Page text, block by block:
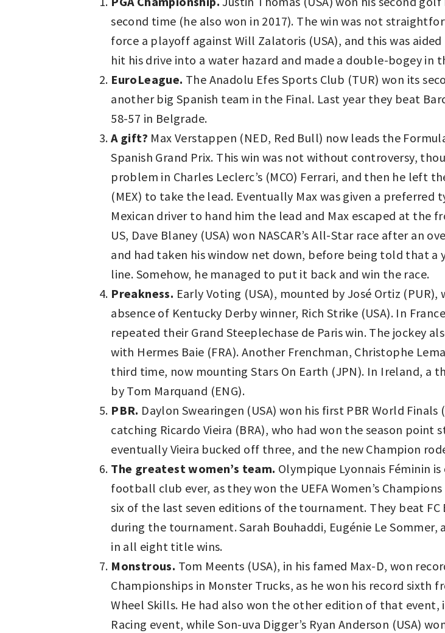
second time (he also won in 2017). The win was not
force a playoff against Will Zalatoris (USA), and this was
hit his drive into a water hazard and made a double-bogey in
EuroLeague. The Anadolu Efes Sports Club (TUR) won its
another big Spanish team in the Final. Last year they beat
58-57 in Belgrade.
A gift? Max Verstappen (NED, Red Bull) now leads the
Spanish Grand Prix. This win was not without controversy,
problem in Charles Leclerc’s (MCO) Ferrari, and then he left
(MEX) to take the lead. Eventually Max was given a
Mexican driver to hand him the lead and Max escaped at the
US, Dave Blaney (USA) won NASCAR’s All-Star race after
and had taken his window net down, before being told that
line. Somehow, he managed to put it back and win the race.
Preakness. Early Voting (USA), mounted by José Ortiz
absence of Kentucky Derby winner, Rich Strike (USA). In
repeated their Grand Steeplechase de Paris win. The jockey
with Hermes Baie (FRA). Another Frenchman, Christophe
third time, now mounting Stars On Earth (JPN). In Ireland, a
by Tom Marquand (ENG).
PBR. Daylon Swearingen (USA) won his first PBR World
catching Ricardo Vieira (BRA), who had won the season
eventually Vieira bucked off three, and the new Champion
The greatest women’s team. Olympique Lyonnais Féminin
football club ever, as they won the UEFA Women’s
six of the last seven editions of the tournament. They beat
during the tournament. Sarah Bouhaddi, Eugénie Le
in all eight title wins.
Monstrous. Tom Meents (USA), in his famed Max-D, won
Championships in Monster Trucks, as he won his record
Wheel Skills. He had also won the other edition of that event,
Racing event, while Son-uva Digger’s Ryan Anderson (USA)